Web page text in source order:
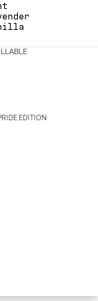
EDITION